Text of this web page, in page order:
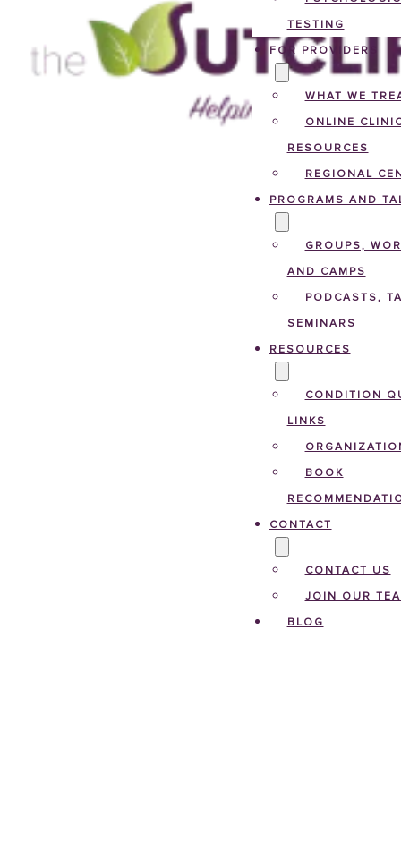
TESTING
FOR PROVIDERS
WHAT WE
ONLINE
RESOURCES
REGIONAL
PROGRAMS AND
GROUPS,
AND CAMPS
PODCASTS,
SEMINARS
RESOURCES
CONDITION
LINKS
BOOK
CONTACT
CONTACT US
JOIN OUR
BLOG